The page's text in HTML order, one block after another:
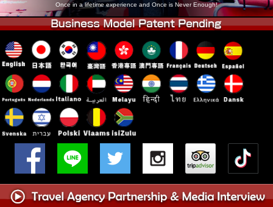
Okinawa
Once in a lifetime experience and Once is Never Enough!